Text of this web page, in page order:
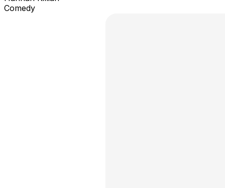
Comedy